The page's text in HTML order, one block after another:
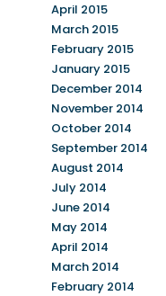
April 2015
March 2015
February 2015
January 2015
December 2014
November 2014
October 2014
September 2014
August 2014
July 2014
June 2014
May 2014
April 2014
March 2014
February 2014